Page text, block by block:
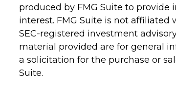
produced by FMG Suite to
interest. FMG Suite is not
SEC-registered investment
material provided are for general
a solicitation for the purchase or
Suite.